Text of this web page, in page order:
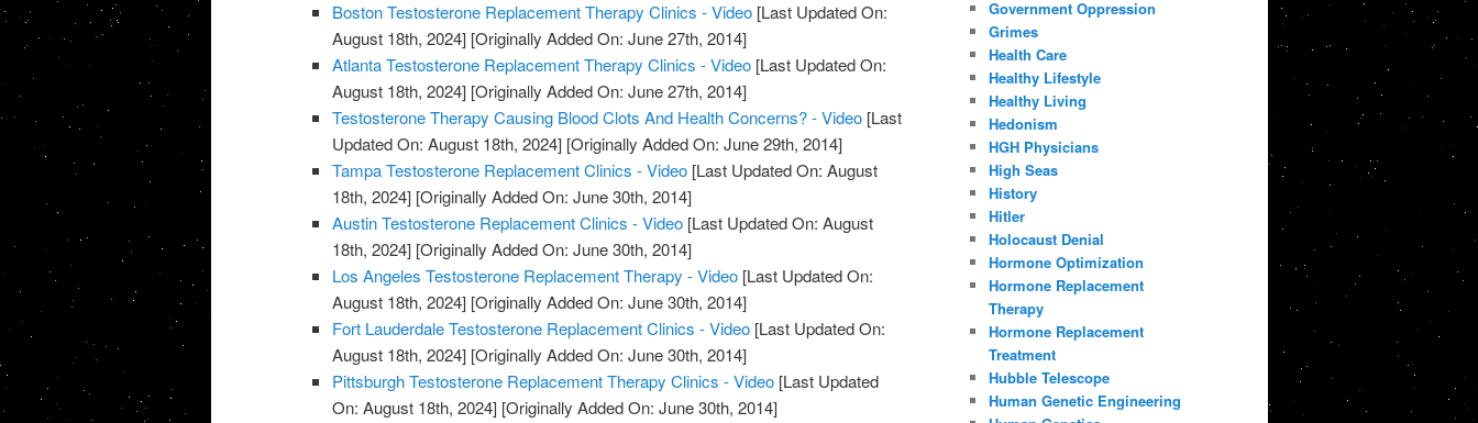
Boston Testosterone Replacement Therapy Clinics - Video [Last Updated On:
August 18th, 2024] [Originally Added On: June 27th, 2014]
Atlanta Testosterone Replacement Therapy Clinics - Video [Last Updated On:
August 18th, 2024] [Originally Added On: June 27th, 2014]
Testosterone Therapy Causing Blood Clots And Health Concerns? - Video [Last
Updated On: August 18th, 2024] [Originally Added On: June 29th, 2014]
Tampa Testosterone Replacement Clinics - Video [Last Updated On: August
18th, 2024] [Originally Added On: June 30th, 2014]
Austin Testosterone Replacement Clinics - Video [Last Updated On: August
18th, 2024] [Originally Added On: June 30th, 2014]
Los Angeles Testosterone Replacement Therapy - Video [Last Updated On:
August 18th, 2024] [Originally Added On: June 30th, 2014]
Fort Lauderdale Testosterone Replacement Clinics - Video [Last Updated On:
August 18th, 2024] [Originally Added On: June 30th, 2014]
Pittsburgh Testosterone Replacement Therapy Clinics - Video [Last Updated
On: August 18th, 2024] [Originally Added On: June 30th, 2014]
Government Oppression
Grimes
Health Care
Healthy Lifestyle
Healthy Living
Hedonism
HGH Physicians
High Seas
History
Hitler
Holocaust Denial
Hormone Optimization
Hormone Replacement
Therapy
Hormone Replacement
Treatment
Hubble Telescope
Human Genetic Engineering